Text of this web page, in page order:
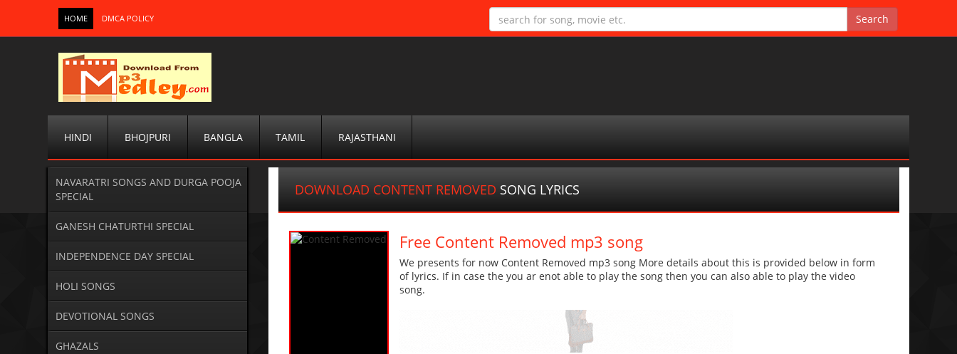
HOME DMCA POLICY
HINDI BHOJPURI BANGLA TAMIL RAJASTHANI
NAVARATRI SONGS AND DURGA POOJA
SPECIAL
GANESH CHATURTHI SPECIAL
INDEPENDENCE DAY SPECIAL
HOLI SONGS
DEVOTIONAL SONGS
GHAZALS
DOWNLOAD CONTENT REMOVED SONG LYRICS
Free Content Removed mp3 song
We presents for now Content Removed mp3 song More details about this is provided below in form
of lyrics. If in case the you ar enot able to play the song then you can also able to play the video
song.